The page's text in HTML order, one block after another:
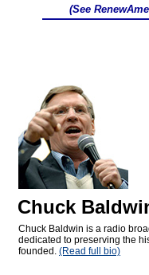
(See
Chuck
Chuck Baldwin is a radio
dedicated to preserving the
founded. (Read full bio)